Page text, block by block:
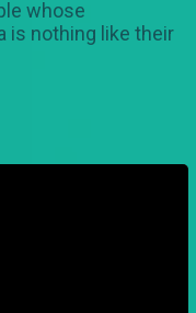
whose
is nothing like their